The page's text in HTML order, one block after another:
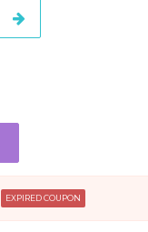
EXPIRED COUPON